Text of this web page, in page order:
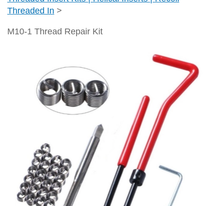
Threaded In >
M10-1 Thread Repair Kit